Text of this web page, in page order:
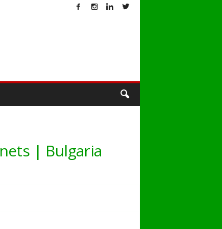
| Bulgaria